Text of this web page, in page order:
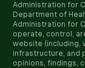
Administration for
Department of
Administration for
operate, control,
website (including,
infrastructure, and
opinions, findings,